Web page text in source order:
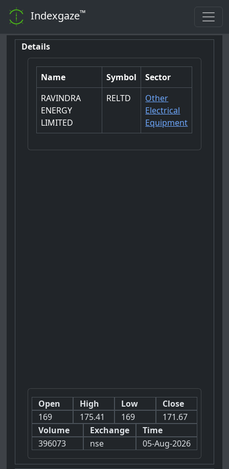
Indexgaze™
Details
Name Symbol
Sector
RAVINDRA
ENERGY
LIMITED
RELTD
Other
Electrical
Equipment
Open
169
High
175.41
Low
169
Close
171.67
Volume
396073
Exchange
nse
Time
05-Aug-2026